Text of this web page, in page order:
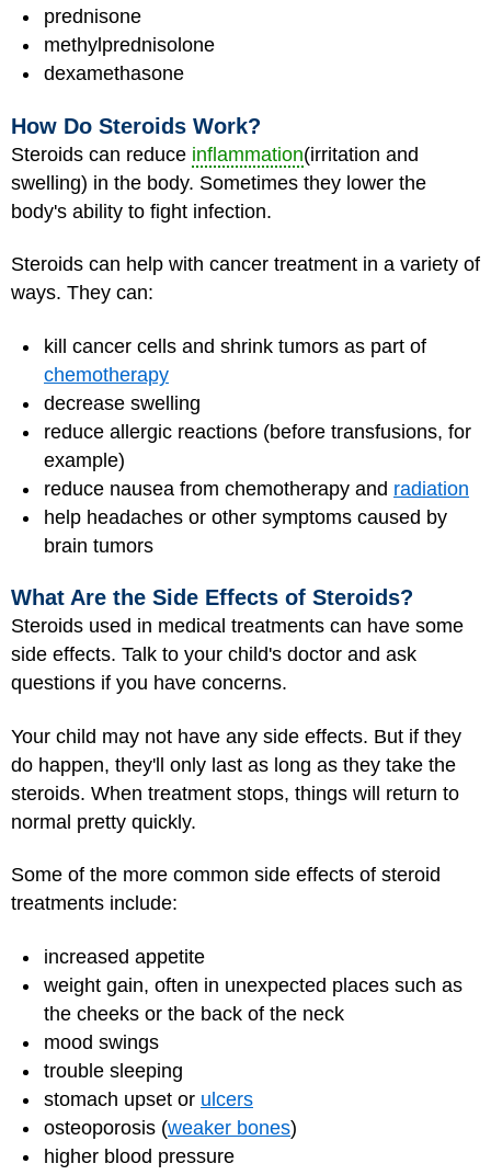
prednisone
methylprednisolone
dexamethasone
How Do Steroids Work?
Steroids can reduce inflammation(irritation and
swelling) in the body. Sometimes they lower the
body's ability to fight infection.
Steroids can help with cancer treatment in a variety of
ways. They can:
kill cancer cells and shrink tumors as part of
chemotherapy
decrease swelling
reduce allergic reactions (before transfusions, for
example)
reduce nausea from chemotherapy and radiation
help headaches or other symptoms caused by
brain tumors
What Are the Side Effects of Steroids?
Steroids used in medical treatments can have some
side effects. Talk to your child's doctor and ask
questions if you have concerns.
Your child may not have any side effects. But if they
do happen, they'll only last as long as they take the
steroids. When treatment stops, things will return to
normal pretty quickly.
Some of the more common side effects of steroid
treatments include:
increased appetite
weight gain, often in unexpected places such as
the cheeks or the back of the neck
mood swings
trouble sleeping
stomach upset or ulcers
osteoporosis (weaker bones)
higher blood pressure